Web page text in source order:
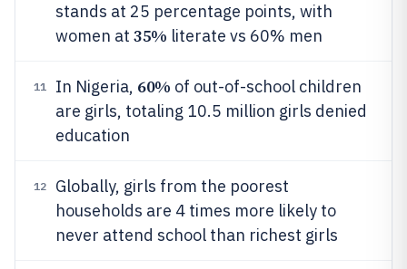
stands at 25 percentage points, with
women at 35% literate vs 60% men
11 In Nigeria, 60% of out-of-school children
are girls, totaling 10.5 million girls denied
education
12
Globally, girls from the poorest
households are 4 times more likely to
never attend school than richest girls